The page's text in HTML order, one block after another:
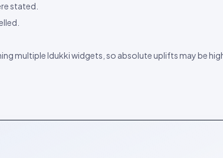
stated.
multiple Idukki widgets, so absolute uplifts may be